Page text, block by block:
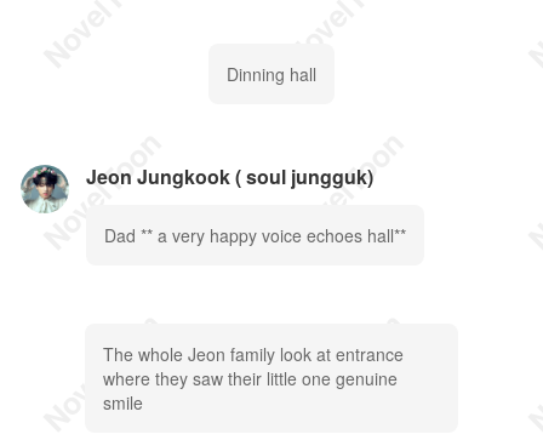
Dinning hall
Jeon Jungkook ( soul jungguk)
Dad ** a very happy voice echoes hall**
The whole Jeon family look at entrance
where they saw their little one genuine
smile